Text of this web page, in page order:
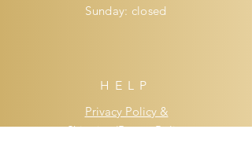
​Sunday: closed
HELP
Privacy Policy &
Shipping/Return Policy